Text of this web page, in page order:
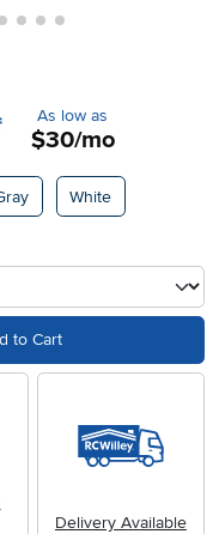
As low as
$30/mo
White
to Cart
Delivery Available